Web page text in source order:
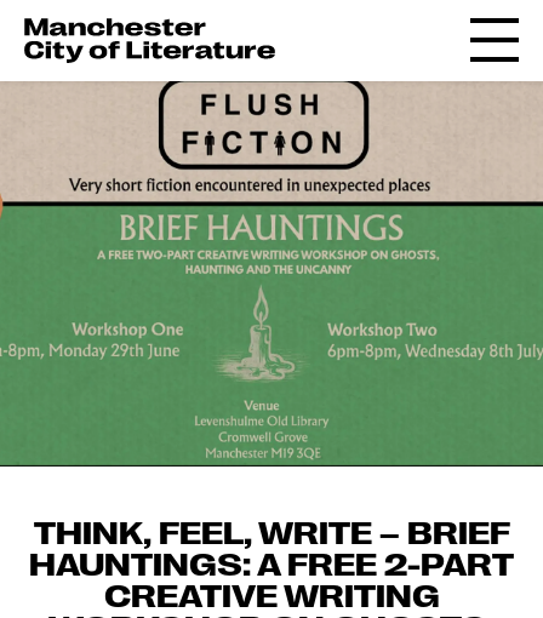
THINK, FEEL, WRITE – BRIEF
HAUNTINGS: A FREE 2-PART
CREATIVE WRITING